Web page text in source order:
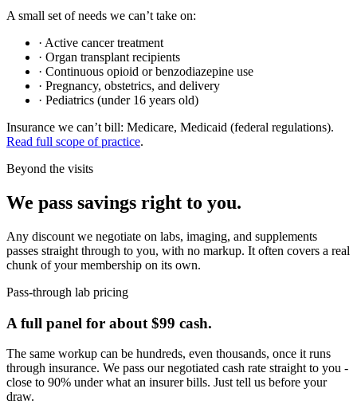
A small set of needs we can’t take on:
· Active cancer treatment
· Organ transplant recipients
· Continuous opioid or benzodiazepine use
· Pregnancy, obstetrics, and delivery
· Pediatrics (under 16 years old)
Insurance we can’t bill: Medicare, Medicaid (federal regulations).
Read full scope of practice.
Beyond the visits
We pass savings right to you.
Any discount we negotiate on labs, imaging, and supplements
passes straight through to you, with no markup. It often covers a real
chunk of your membership on its own.
Pass-through lab pricing
A full panel for about $99 cash.
The same workup can be hundreds, even thousands, once it runs
through insurance. We pass our negotiated cash rate straight to you -
close to 90% under what an insurer bills. Just tell us before your
draw.